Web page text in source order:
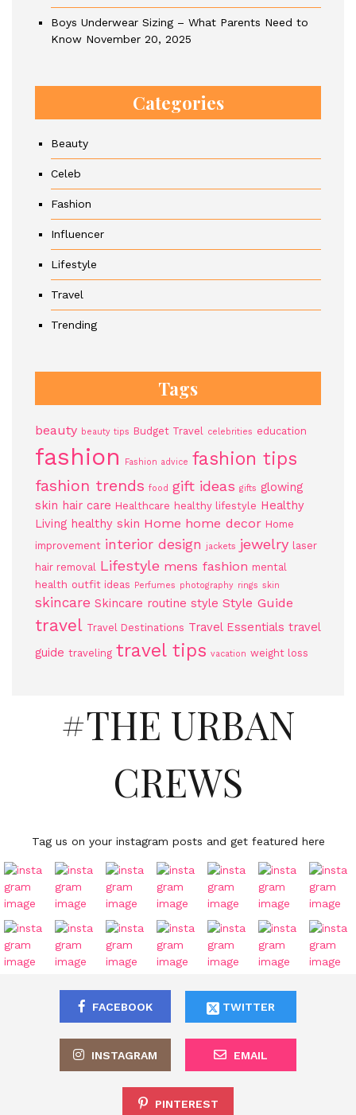
Boys Underwear Sizing – What Parents Need to
Know November 20, 2025
Categories
Beauty
Celeb
Fashion
Influencer
Lifestyle
Travel
Trending
Tags
beauty beauty tips Budget Travel celebrities education
fashion Fashion advice fashion tips
fashion trends food gift ideas gifts glowing
skin hair care Healthcare healthy lifestyle Healthy
Living healthy skin Home home decor Home
improvement interior design jackets jewelry laser
hair removal Lifestyle mens fashion mental
health outfit ideas Perfumes photography rings skin
skincare Skincare routine style Style Guide
travel Travel Destinations Travel Essentials travel
guide traveling travel tips vacation weight loss
#THE URBAN
CREWS
Tag us on your instagram posts and get featured here
FACEBOOK TWITTER
INSTAGRAM EMAIL
PINTEREST